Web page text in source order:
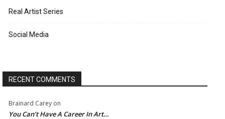
Real Artist Series
Social Media
RECENT COMMENTS
Brainard Carey on
You Can’t Have A Career In Art…